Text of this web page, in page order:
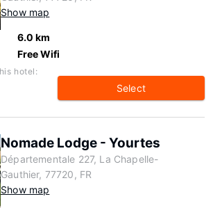
Show map
6.0 km
Free Wifi
hotel:
Select
Nomade Lodge - Yourtes
Départementale 227, La Chapelle-
Gauthier, 77720, FR
Show map